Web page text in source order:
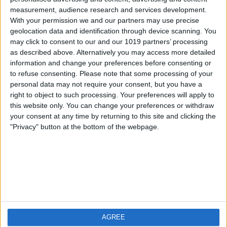
measurement, audience research and services development.
With your permission we and our partners may use precise
geolocation data and identification through device scanning. You
may click to consent to our and our 1019 partners’ processing
as described above. Alternatively you may access more detailed
information and change your preferences before consenting or
to refuse consenting. Please note that some processing of your
personal data may not require your consent, but you have a
right to object to such processing. Your preferences will apply to
this website only. You can change your preferences or withdraw
your consent at any time by returning to this site and clicking the
"Privacy" button at the bottom of the webpage.
AGREE
iOS
Android
FAQ
Contact
About us
Privacy Policy
Imprint
Visit us
Weatherzone